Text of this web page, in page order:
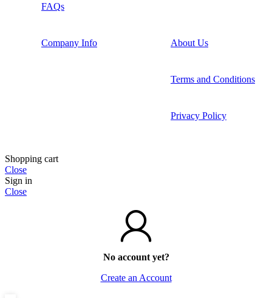
FAQs
Company Info About Us
Terms and Conditions
Privacy Policy
Shopping cart
Close
Sign in
Close
No account yet?
Create an Account